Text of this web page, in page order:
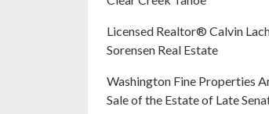
Licensed Realtor® Calvin
Sorensen Real Estate
Washington Fine Properties
Sale of the Estate of Late